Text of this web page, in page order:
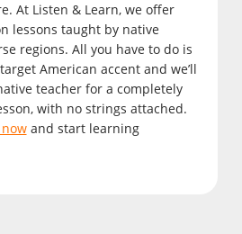
At Listen & Learn, we offer
lessons taught by native
regions. All you have to do is
American accent and we’ll
teacher for a completely
with no strings attached.
and start learning